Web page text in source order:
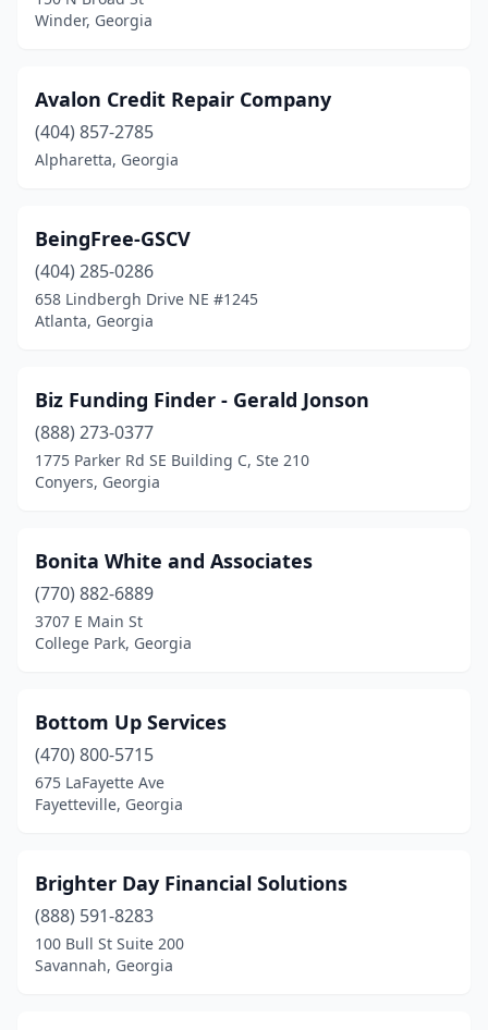
Winder, Georgia
Avalon Credit Repair Company
(404) 857-2785
Alpharetta, Georgia
BeingFree-GSCV
(404) 285-0286
658 Lindbergh Drive NE #1245
Atlanta, Georgia
Biz Funding Finder - Gerald Jonson
(888) 273-0377
1775 Parker Rd SE Building C, Ste 210
Conyers, Georgia
Bonita White and Associates
(770) 882-6889
3707 E Main St
College Park, Georgia
Bottom Up Services
(470) 800-5715
675 LaFayette Ave
Fayetteville, Georgia
Brighter Day Financial Solutions
(888) 591-8283
100 Bull St Suite 200
Savannah, Georgia